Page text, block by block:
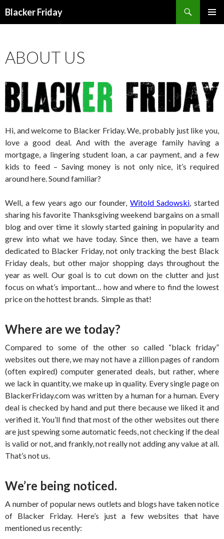
Blacker Friday
ABOUT US
Hi, and welcome to Blacker Friday. We, probably just like you,
love a good deal. And with the average family having a
mortgage, a lingering student loan, a car payment, and a few
kids to feed – Saving money is not only nice, it’s required
around here. Sound familiar?
Well, a few years ago our founder, Witold Sadowski, started
sharing his favorite Thanksgiving weekend bargains on a small
blog and over time it slowly started gaining in popularity and
grew into what we have today. Since then, we have a team
dedicated to Blacker Friday, not only tracking the best Black
Friday deals, but other major shopping days throughout the
year as well. Our goal is to cut down on the clutter and just
focus on what’s important… how and where to find the lowest
price on the hottest brands. Simple as that!
Where are we today?
Compared to some of the other so called “black friday”
websites out there, we may not have a zillion pages of random
(often expired) computer generated deals, but rather, where
we lack in quantity, we make up in quality. Every single page on
BlackerFriday.com was written by a human for a human. Every
deal is checked by hand and put there because we liked it and
verified it. You’ll find that most of the other websites out there
are just spewing some automatic feeds, not checking if the deal
is valid or not, and frankly, not really not adding any value at all.
That’s not us.
We’re being noticed.
A number of popular news outlets and blogs have taken notice
of Blacker Friday. Here’s just a few websites that have
mentioned us recently: